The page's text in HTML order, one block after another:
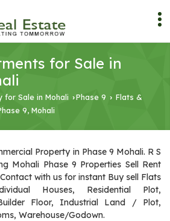
for Sale in
for Sale in Mohali ›Phase 9 › Flats &
9, Mohali
Property in Phase 9 Mohali. R S
Mohali Phase 9 Properties Sell Rent
with us for instant Buy sell Flats
Houses, Residential Plot,
Floor, Industrial Land / Plot,
Warehouse/Godown.